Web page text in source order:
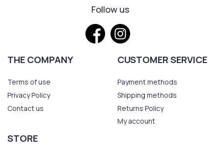
Follow us
THE COMPANY
Terms of use
Privacy Policy
Contact us
CUSTOMER SERVICE
Payment methods
Shipping methods
Returns Policy
My account
STORE